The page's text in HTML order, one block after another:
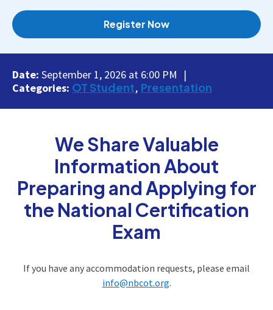
Register Now
Date: September 1, 2026 at 6:00 PM
Categories: OT Student Presentation
We Share Valuable
Information About
Preparing and Applying for
the National Certification
Exam
If you have any accommodation requests, please email
info@nbcot.org.